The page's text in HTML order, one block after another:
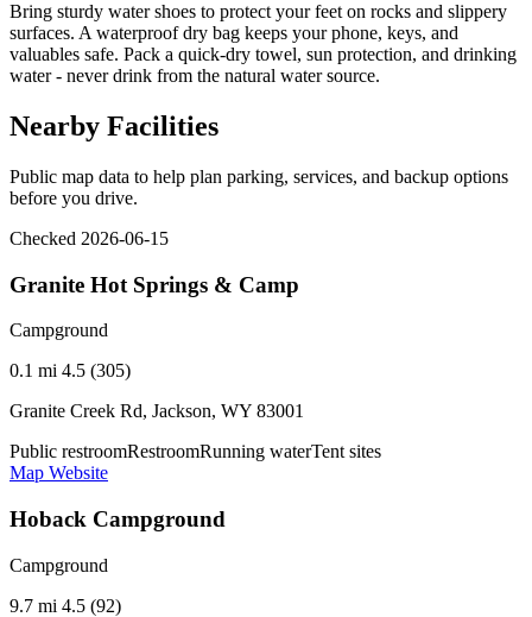
Bring sturdy water shoes to protect your feet on rocks and slippery
surfaces. A waterproof dry bag keeps your phone, keys, and
valuables safe. Pack a quick-dry towel, sun protection, and drinking
water - never drink from the natural water source.
Nearby Facilities
Public map data to help plan parking, services, and backup options
before you drive.
Checked 2026-06-15
Granite Hot Springs & Camp
Campground
0.1 mi 4.5 (305)
Granite Creek Rd, Jackson, WY 83001
Public restroomRestroomRunning waterTent sites
Map Website
Hoback Campground
Campground
9.7 mi 4.5 (92)